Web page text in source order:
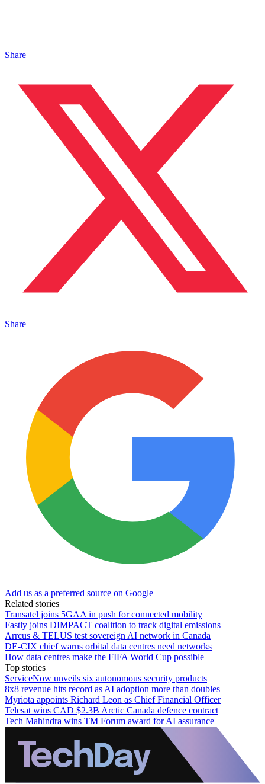
Share
Share
Add us as a preferred source on Google
Related stories
Transatel joins 5GAA in push for connected mobility
Fastly joins DIMPACT coalition to track digital emissions
Arrcus & TELUS test sovereign AI network in Canada
DE-CIX chief warns orbital data centres need networks
How data centres make the FIFA World Cup possible
Top stories
ServiceNow unveils six autonomous security products
8x8 revenue hits record as AI adoption more than doubles
Myriota appoints Richard Leon as Chief Financial Officer
Telesat wins CAD $2.3B Arctic Canada defence contract
Tech Mahindra wins TM Forum award for AI assurance